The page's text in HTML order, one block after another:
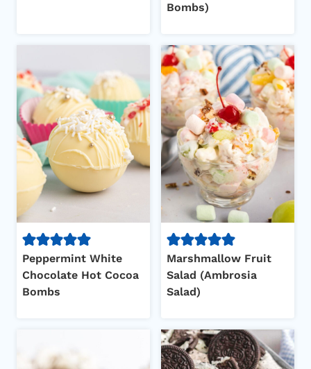
Bombs)
Peppermint White
Chocolate Hot Cocoa
Bombs
Marshmallow Fruit
Salad (Ambrosia
Salad)